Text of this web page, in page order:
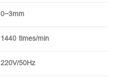
0~3mm
1440 times/min
220V/50Hz